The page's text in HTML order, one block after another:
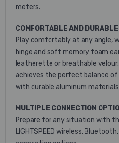
meters.
COMFORTABLE AND DURABLE
Play comfortably at any angle,
hinge and soft memory foam
leatherette or breathable velour.
achieves the perfect balance
with durable aluminum
MULTIPLE CONNECTION
Prepare for any situation with
LIGHTSPEED wireless,